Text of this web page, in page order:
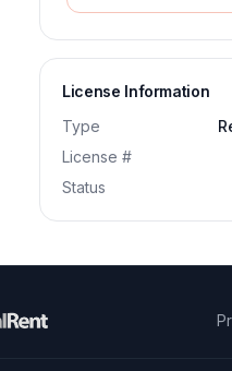
License Information
Type
License #
Status